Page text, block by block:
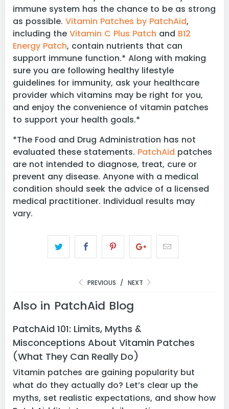
immune system has the chance to be as strong
as possible. Vitamin Patches by PatchAid,
including the Vitamin C Plus Patch and B12
Energy Patch, contain nutrients that can
support immune function.* Along with making
sure you are following healthy lifestyle
guidelines for immunity, ask your healthcare
provider which vitamins may be right for you,
and enjoy the convenience of vitamin patches
to support your health goals.*
*The Food and Drug Administration has not
evaluated these statements. PatchAid patches
are not intended to diagnose, treat, cure or
prevent any disease. Anyone with a medical
condition should seek the advice of a licensed
medical practitioner. Individual results may
vary.
PREVIOUS / NEXT
Also in PatchAid Blog
PatchAid 101: Limits, Myths &
Misconceptions About Vitamin Patches
(What They Can Really Do)
Vitamin patches are gaining popularity but
what do they actually do? Let’s clear up the
myths, set realistic expectations, and show how